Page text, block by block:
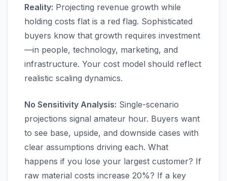
Reality: Projecting revenue growth while
holding costs flat is a red flag. Sophisticated
buyers know that growth requires investment
—in people, technology, marketing, and
infrastructure. Your cost model should reflect
realistic scaling dynamics.
No Sensitivity Analysis: Single-scenario
projections signal amateur hour. Buyers want
to see base, upside, and downside cases with
clear assumptions driving each. What
happens if you lose your largest customer? If
raw material costs increase 20%? If a key